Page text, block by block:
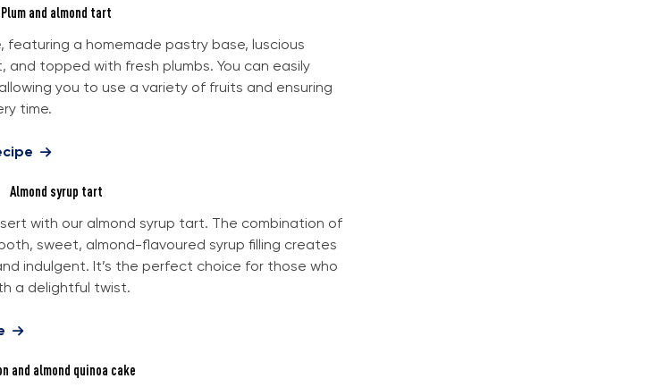
Plum and almond tart
a homemade pastry base, luscious
topped with fresh plumbs. You can easily
you to use a variety of fruits and ensuring
time.
Almond syrup tart
with our almond syrup tart. The combination of
sweet, almond-flavoured syrup filling creates
indulgent. It’s the perfect choice for those who
a delightful twist.
and almond quinoa cake